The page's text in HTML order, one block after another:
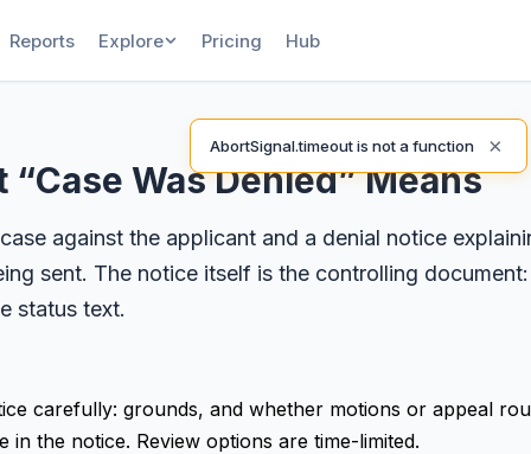
Reports Explore Pricing Hub
“Case Was Denied” Means
against the applicant and a denial notice
sent. The notice itself is the controlling
status text.
carefully: grounds, and whether motions or appeal
in the notice. Review options are time-limited.
AbortSignal.timeout is not a function ×